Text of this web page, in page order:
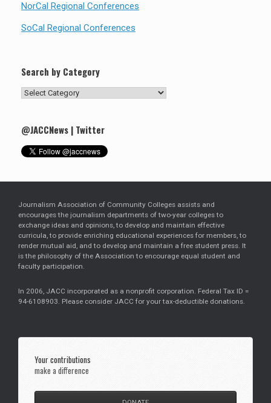
NorCal Regional Conferences
SoCal Regional Conferences
Search by Category
Search
@JACCNews | Twitter
Journalism Association of Community Colleges assists and
encourages the journalism departments of two-year colleges to
exchange ideas and opinions, to develop and maintain effective
curricula, to provide enriching educational experiences for members, to
render mutual aid, and to develop and maintain a free student press. It
is the philosophy of the Association to encourage equal student and
faculty participation.
In 2006, JACC incorporated as a nonprofit corporation. Federal Tax ID =
94-6108903. Please consider JACC for your tax-deductible donations.
Your contributions
make a difference